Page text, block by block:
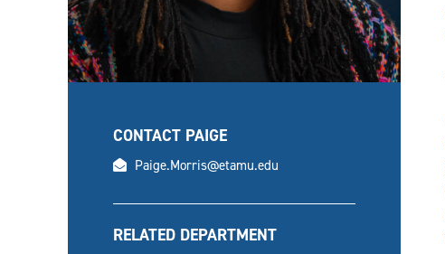
CONTACT PAIGE
email
Paige.Morris@etamu.edu
RELATED DEPARTMENT